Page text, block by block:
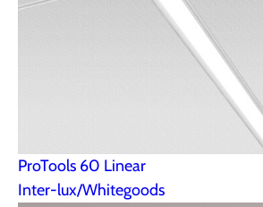
ProTools 60 Linear
Inter-lux/Whitegoods